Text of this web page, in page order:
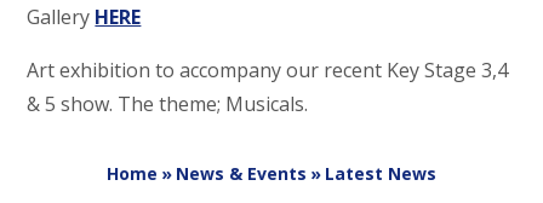
Gallery HERE
Art exhibition to accompany our recent Key Stage 3,4
& 5 show. The theme; Musicals.
Home » News & Events » Latest News